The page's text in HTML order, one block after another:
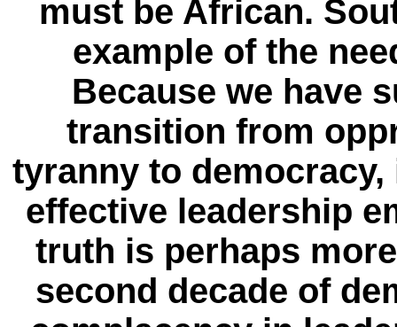
must be African.
example of the
Because we have
transition from
tyranny to
effective leadership
truth is perhaps
second decade of